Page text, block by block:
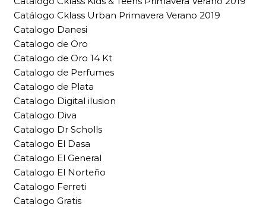
Catálogo Cklass Urban Primavera Verano 2019
Catalogo Danesi
Catalogo de Oro
Catalogo de Oro 14 Kt
Catalogo de Perfumes
Catalogo de Plata
Catalogo Digital ilusion
Catalogo Diva
Catalogo Dr Scholls
Catalogo El Dasa
Catalogo El General
Catalogo El Norteño
Catalogo Ferreti
Catalogo Gratis